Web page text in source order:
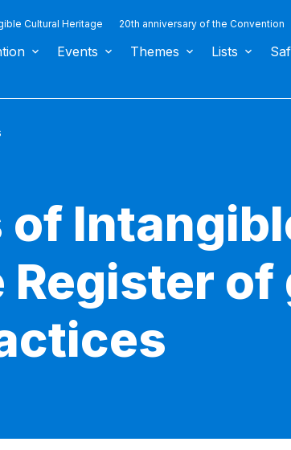
Cultural Heritage 20th anniversary of the Convention
Events Themes Lists
of
of